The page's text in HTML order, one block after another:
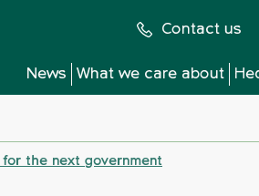
Contact us
News What we care about
the next government